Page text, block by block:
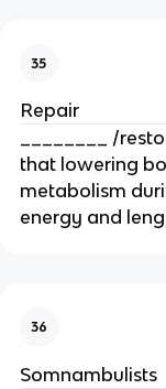
35
Repair
________ /
that lowering
metabolism
energy and
36
Somnambulists